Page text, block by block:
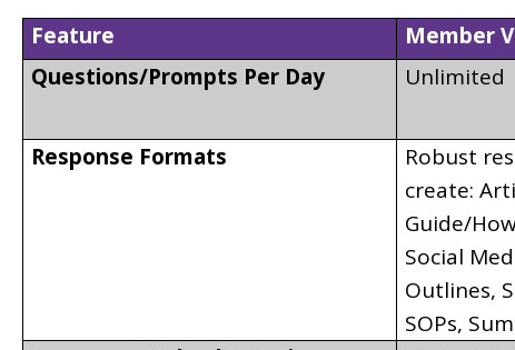
Feature Member
Questions/Prompts Per Day
Unlimited
Response Formats
Robust
create:
Guide/
Social
Outlines,
SOPs,